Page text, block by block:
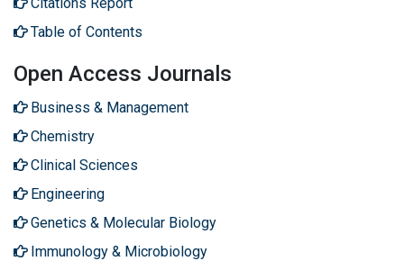
Table of Contents
Open Access Journals
Business & Management
Chemistry
Clinical Sciences
Engineering
Genetics & Molecular Biology
Immunology & Microbiology